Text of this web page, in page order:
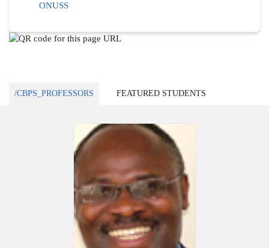
ONUSS
/CBPS_PROFESSORS FEATURED STUDENTS